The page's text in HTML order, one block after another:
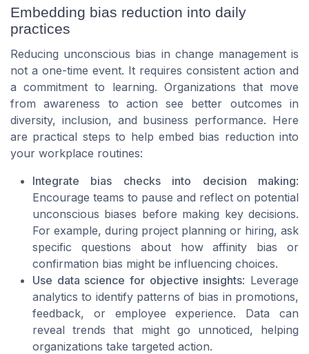
Embedding bias reduction into daily
practices
Reducing unconscious bias in change management is
not a one-time event. It requires consistent action and
a commitment to learning. Organizations that move
from awareness to action see better outcomes in
diversity, inclusion, and business performance. Here
are practical steps to help embed bias reduction into
your workplace routines:
Integrate bias checks into decision making:
Encourage teams to pause and reflect on potential
unconscious biases before making key decisions.
For example, during project planning or hiring, ask
specific questions about how affinity bias or
confirmation bias might be influencing choices.
Use data science for objective insights: Leverage
analytics to identify patterns of bias in promotions,
feedback, or employee experience. Data can
reveal trends that might go unnoticed, helping
organizations take targeted action.